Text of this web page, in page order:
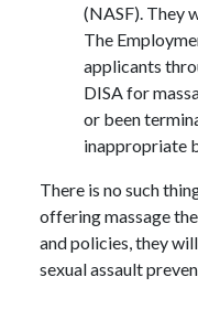
(NASF). They
The
applicants
DISA for
or been
inappropriate
There is no such
offering massage
and policies, they
sexual assault